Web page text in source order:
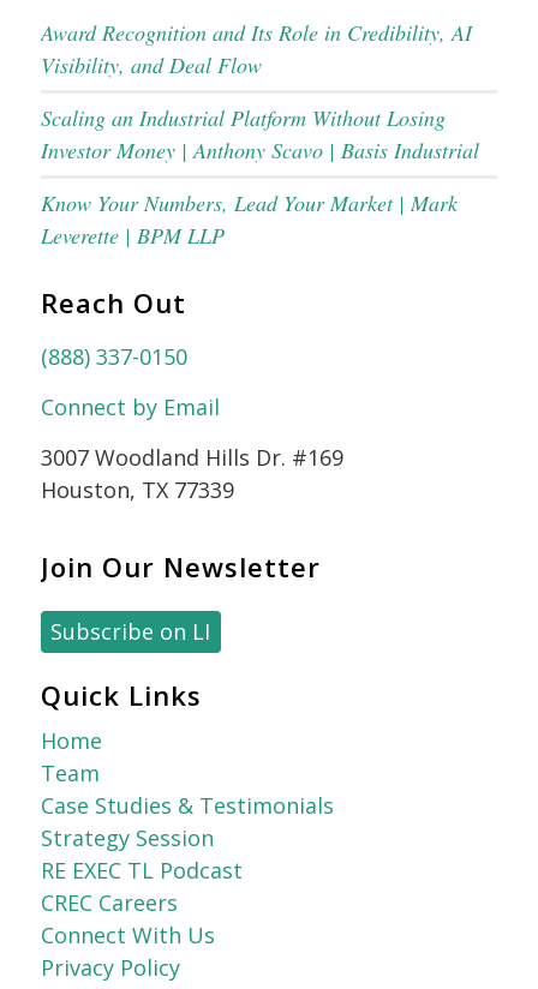
Award Recognition and Its Role in Credibility, AI
Visibility, and Deal Flow
Scaling an Industrial Platform Without Losing
Investor Money | Anthony Scavo | Basis Industrial
Know Your Numbers, Lead Your Market | Mark
Leverette | BPM LLP
Reach Out
(888) 337-0150
Connect by Email
3007 Woodland Hills Dr. #169
Houston, TX 77339
Join Our Newsletter
Subscribe on LI
Quick Links
Home
Team
Case Studies & Testimonials
Strategy Session
RE EXEC TL Podcast
CREC Careers
Connect With Us
Privacy Policy